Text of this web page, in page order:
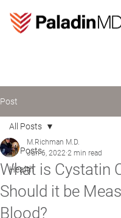
Post
All Posts
Health
All Posts
What is Cystatin
Should it be
Blood?
M.Richman M.D.
Jun 6, 2022 2 min read